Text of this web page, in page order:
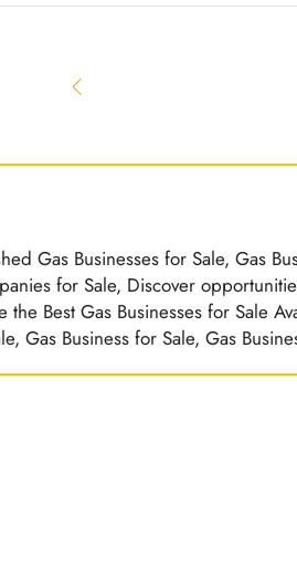
Gas Businesses for Sale, Gas
for Sale, Discover
Best Gas Businesses for Sale
Gas Business for Sale, Gas